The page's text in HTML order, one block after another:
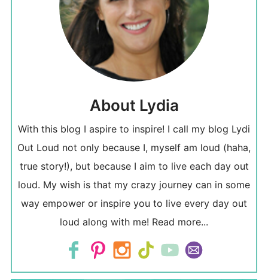
About Lydia
With this blog I aspire to inspire! I call my blog Lydi
Out Loud not only because I, myself am loud (haha,
true story!), but because I aim to live each day out
loud. My wish is that my crazy journey can in some
way empower or inspire you to live every day out
loud along with me! Read more...